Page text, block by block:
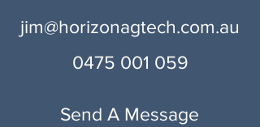
jim@horizonagtech.com.au
0475 001 059
Send A Message